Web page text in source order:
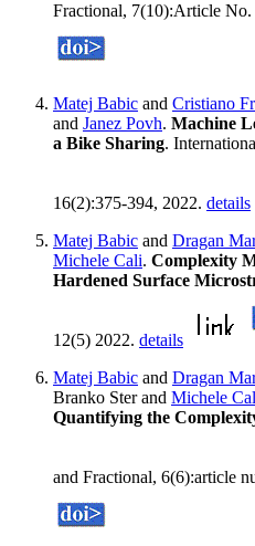
Fractional, 7(10):Article No.
Matej Babic and Cristiano
and Janez Povh. Machine
a Bike Sharing.
16(2):375-394, 2022. details
Matej Babic and Dragan
Michele Cali. Complexity
Hardened Surface
12(5) 2022. details
Matej Babic and Dragan
Branko Ster and Michele
Quantifying the
and Fractional, 6(6):article